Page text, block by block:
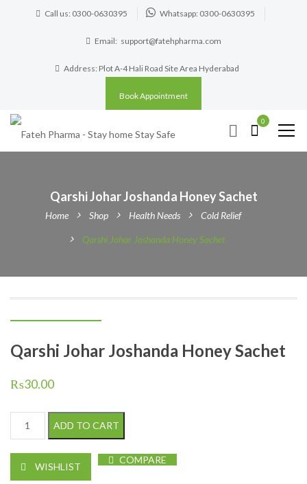
Call us: 0300-0630395 Whatsapp: 0300-0630395
Email: support@fatehpharma.com
Address: Plot A-4 Hali Road Site Area Hyderabad
Book Appointment
0
Qarshi Johar Joshanda Honey Sachet
Home Shop Health Needs Cold Relief
Qarshi Johar Joshanda Honey Sachet
Qarshi Johar Joshanda Honey Sachet
₨30.00
Qarshi Johar Joshanda Honey Sachet quantity
ADD TO CART
WISHLIST
COMPARE